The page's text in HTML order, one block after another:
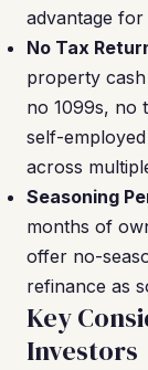
advantage
No Tax
property
no 1099s, no
self-
across
Seasoning
months of
offer no-
refinance as
Key
Investors